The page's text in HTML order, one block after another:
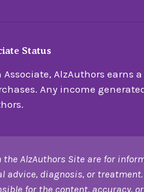
Status
Associate, AlzAuthors earns
Any income
AlzAuthors Site are for
advice, diagnosis, or treatment.
for the content, accuracy,